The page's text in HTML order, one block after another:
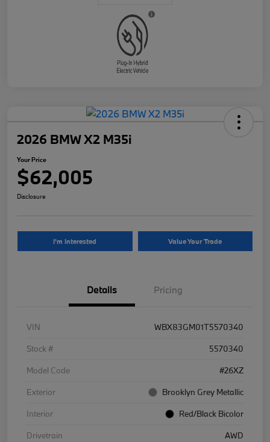
2026 BMW X2 M35i
Your Price
$62,005
Disclosure
I'm Interested Value Your Trade
Details Pricing
VIN
WBX83GM01T5570340
Stock #
5570340
Model Code
#26XZ
Exterior
Brooklyn Grey Metallic
Interior
Red/Black Bicolor
Drivetrain
AWD